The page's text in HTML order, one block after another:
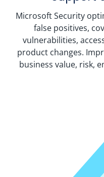
Microsoft Security
false positives,
vulnerabilities,
product changes.
business value, risk,